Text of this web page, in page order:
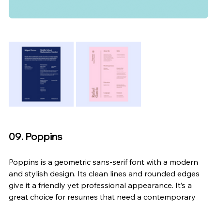
09. Poppins
Poppins is a geometric sans-serif font with a modern
and stylish design. Its clean lines and rounded edges
give it a friendly yet professional appearance. It’s a
great choice for resumes that need a contemporary